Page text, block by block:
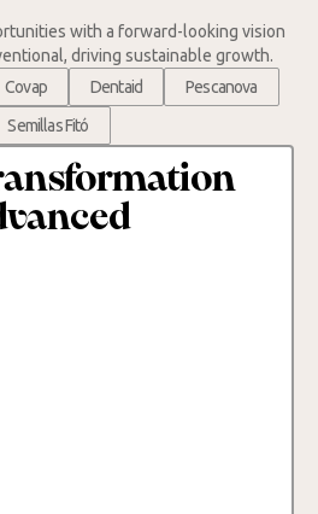
with a forward-looking vision
driving sustainable growth.
Covap Dentaid
Pescanova
Semillas Fitó